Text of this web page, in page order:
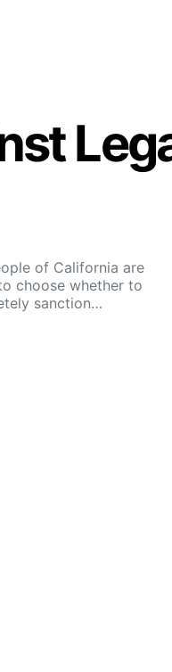
of California are
choose whether to
sanction…